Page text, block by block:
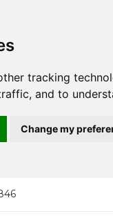
tracking
and to
Change my